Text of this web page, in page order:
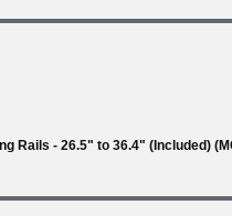
Rails - 26.5" to 36.4" (Included)